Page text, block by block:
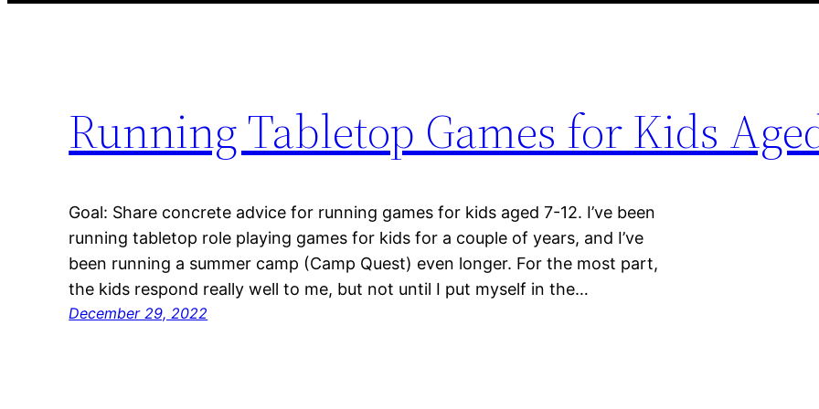
Running Tabletop Games for Kids
Goal: Share concrete advice for running games for kids aged 7-12. I’ve been
running tabletop role playing games for kids for a couple of years, and I’ve
been running a summer camp (Camp Quest) even longer. For the most part,
the kids respond really well to me, but not until I put myself in the…
December 29, 2022